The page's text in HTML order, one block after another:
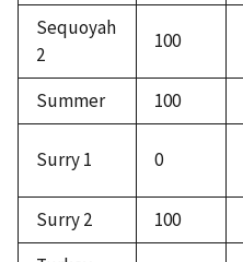
Sequoyah
2
100
Summer 100
Surry 1 0
Surry 2
100